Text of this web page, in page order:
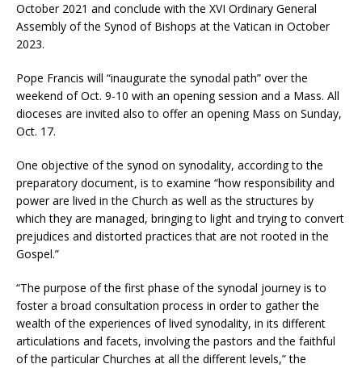
October 2021 and conclude with the XVI Ordinary General
Assembly of the Synod of Bishops at the Vatican in October
2023.
Pope Francis will “inaugurate the synodal path” over the
weekend of Oct. 9-10 with an opening session and a Mass. All
dioceses are invited also to offer an opening Mass on Sunday,
Oct. 17.
One objective of the synod on synodality, according to the
preparatory document, is to examine “how responsibility and
power are lived in the Church as well as the structures by
which they are managed, bringing to light and trying to convert
prejudices and distorted practices that are not rooted in the
Gospel.”
“The purpose of the first phase of the synodal journey is to
foster a broad consultation process in order to gather the
wealth of the experiences of lived synodality, in its different
articulations and facets, involving the pastors and the faithful
of the particular Churches at all the different levels,” the